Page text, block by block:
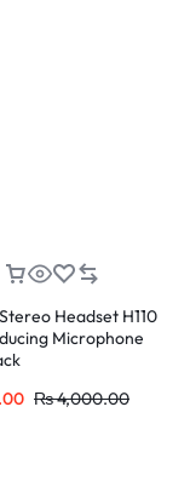
Headset H110
Microphone
₨4,000.00